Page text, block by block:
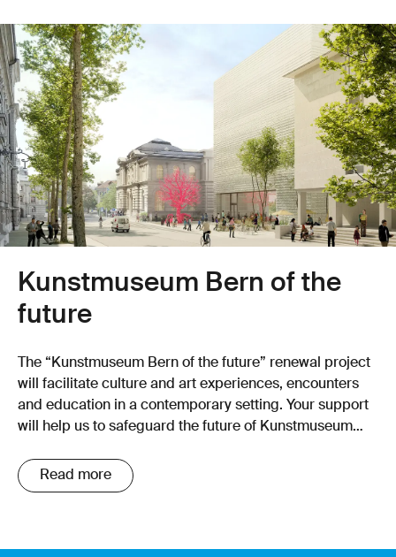
Kunstmuseum Bern of the
future
The “Kunstmuseum Bern of the future” renewal project
will facilitate culture and art experiences, encounters
and education in a contemporary setting. Your support
will help us to safeguard the future of Kunstmuseum
Read more